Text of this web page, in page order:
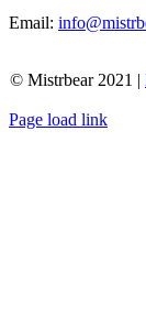
Email:
© Mistrbear 2021 |
Page load link